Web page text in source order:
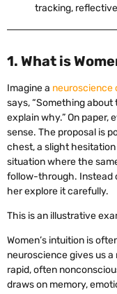
tracking,
1. What is
Imagine a neuroscience
says, “Something
explain why.” On paper,
sense. The proposal is
chest, a slight
situation where the
follow-through. Instead
her explore it carefully.
This is an illustrative
Women’s intuition is
neuroscience gives us
rapid, often
draws on memory,